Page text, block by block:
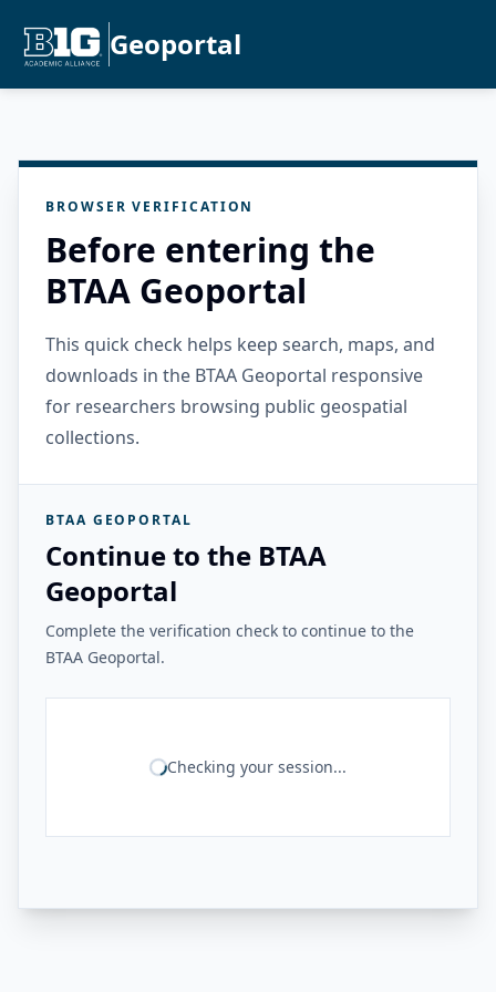
Geoportal
BROWSER VERIFICATION
Before entering the
BTAA Geoportal
This quick check helps keep search, maps, and
downloads in the BTAA Geoportal responsive
for researchers browsing public geospatial
collections.
BTAA GEOPORTAL
Continue to the BTAA
Geoportal
Complete the verification check to continue to the
BTAA Geoportal.
Checking your session...